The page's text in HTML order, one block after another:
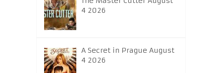
4 2026
A Secret in Prague August
4 2026